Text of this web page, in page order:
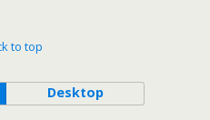
to top
Desktop